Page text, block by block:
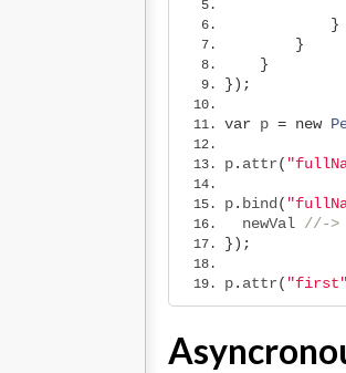
}
}
}
});
var p = new
p. attr(
p. bind (
  newVal
//->
});
p. attr(